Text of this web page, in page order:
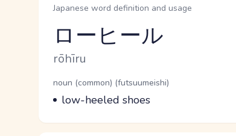
Japanese word definition and usage
Reading and JLPT level
ローヒール
Romaji
rōhīru
Word Senses
Parts of speech
noun (common) (futsuumeishi)
Meaning
low-heeled shoes